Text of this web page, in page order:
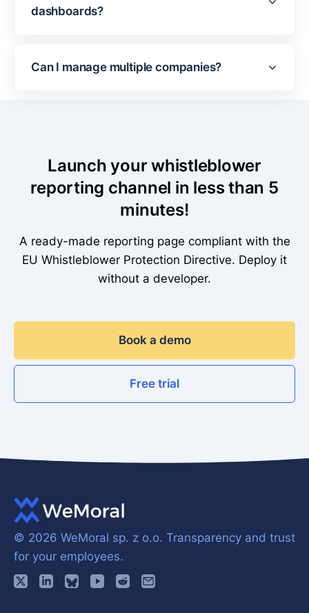
dashboards?
Can I manage multiple companies?
Launch your whistleblower
reporting channel in less than 5
minutes!
A ready-made reporting page compliant with the
EU Whistleblower Protection Directive. Deploy it
without a developer.
Book a demo
Free trial
© 2026 WeMoral sp. z o.o. Transparency and trust
for your employees.